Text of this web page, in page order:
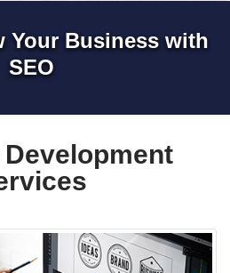
Your Business with
SEO
Development